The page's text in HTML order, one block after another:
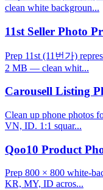
clean white backgroun...
11st Seller Photo
Prep 11st (11번가)
2 MB — clean whit...
Carousell Listing
Clean up phone photos
VN, ID. 1:1 squar...
Qoo10 Product
Prep 800 × 800 white-
KR, MY, ID acros...